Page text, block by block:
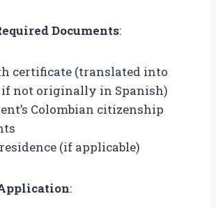
Documents:
certificate (translated into
if not originally in Spanish)
Colombian citizenship
(if applicable)
: